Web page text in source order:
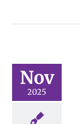
Nov
2025
News